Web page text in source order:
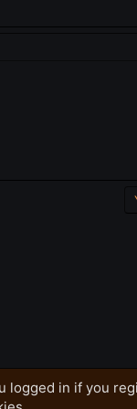
logged in if you